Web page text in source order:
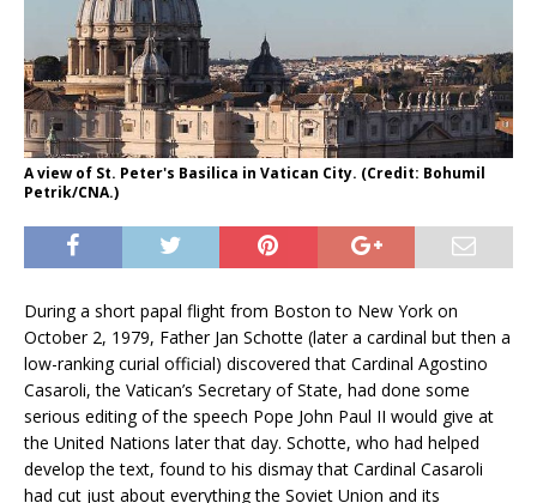
A view of St. Peter's Basilica in Vatican City. (Credit: Bohumil
Petrik/CNA.)
During a short papal flight from Boston to New York on
October 2, 1979, Father Jan Schotte (later a cardinal but then a
low-ranking curial official) discovered that Cardinal Agostino
Casaroli, the Vatican’s Secretary of State, had done some
serious editing of the speech Pope John Paul II would give at
the United Nations later that day. Schotte, who had helped
develop the text, found to his dismay that Cardinal Casaroli
had cut just about everything the Soviet Union and its